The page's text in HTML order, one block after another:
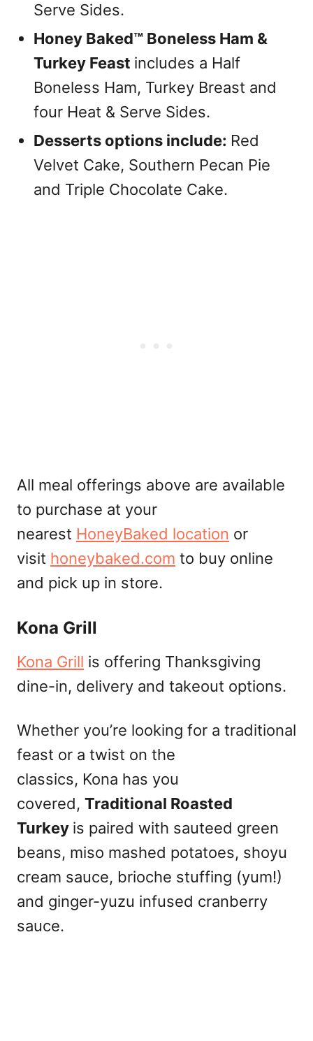
Serve Sides.
Honey Baked™ Boneless Ham &
Turkey Feast includes a Half
Boneless Ham, Turkey Breast and
four Heat & Serve Sides.
Desserts options include: Red
Velvet Cake, Southern Pecan Pie
and Triple Chocolate Cake.
All meal offerings above are available
to purchase at your
nearest HoneyBaked location or
visit honeybaked.com to buy online
and pick up in store.
Kona Grill
Kona Grill is offering Thanksgiving
dine-in, delivery and takeout options.
Whether you’re looking for a traditional
feast or a twist on the
classics, Kona has you
covered, Traditional Roasted
Turkey is paired with sauteed green
beans, miso mashed potatoes, shoyu
cream sauce, brioche stuffing (yum!)
and ginger-yuzu infused cranberry
sauce.